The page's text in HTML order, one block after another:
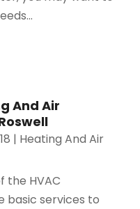
And Air
| Heating And Air
the HVAC
basic services to